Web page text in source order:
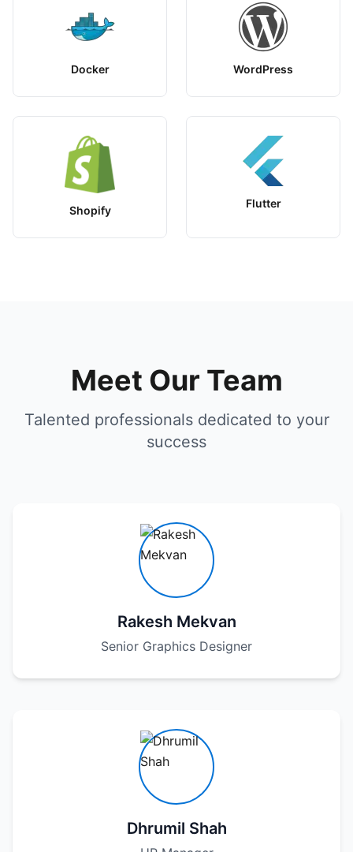
Docker WordPress
Shopify
Flutter
Meet Our Team
Talented professionals dedicated to your
success
Rakesh Mekvan
Senior Graphics Designer
Dhrumil Shah